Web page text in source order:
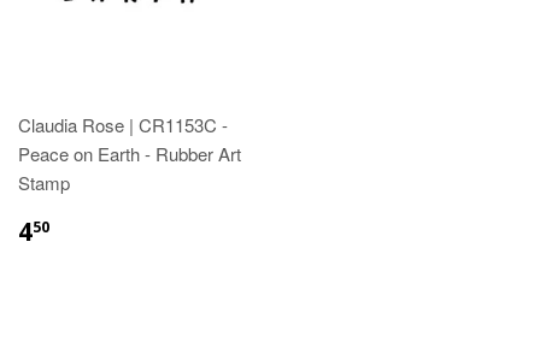
Claudia Rose | CR1153C -
Peace on Earth - Rubber Art
Stamp
450